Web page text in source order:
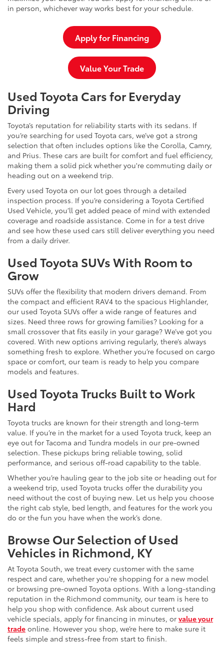
in person, whichever way works best for your schedule.
Apply for Financing
Value Your Trade
Used Toyota Cars for Everyday
Driving
Toyota’s reputation for reliability starts with its sedans. If
you’re searching for used Toyota cars, we’ve got a strong
selection that often includes options like the Corolla, Camry,
and Prius. These cars are built for comfort and fuel efficiency,
making them a solid pick whether you're commuting daily or
heading out on a weekend trip.
Every used Toyota on our lot goes through a detailed
inspection process. If you’re considering a Toyota Certified
Used Vehicle, you’ll get added peace of mind with extended
coverage and roadside assistance. Come in for a test drive
and see how these used cars still deliver everything you need
from a daily driver.
Used Toyota SUVs With Room to
Grow
SUVs offer the flexibility that modern drivers demand. From
the compact and efficient RAV4 to the spacious Highlander,
our used Toyota SUVs offer a wide range of features and
sizes. Need three rows for growing families? Looking for a
small crossover that fits easily in your garage? We’ve got you
covered. With new options arriving regularly, there’s always
something fresh to explore. Whether you’re focused on cargo
space or comfort, our team is ready to help you compare
models and features.
Used Toyota Trucks Built to Work
Hard
Toyota trucks are known for their strength and long-term
value. If you’re in the market for a used Toyota truck, keep an
eye out for Tacoma and Tundra models in our pre-owned
selection. These pickups bring reliable towing, solid
performance, and serious off-road capability to the table.
Whether you’re hauling gear to the job site or heading out for
a weekend trip, used Toyota trucks offer the durability you
need without the cost of buying new. Let us help you choose
the right cab style, bed length, and features for the work you
do or the fun you have when the work’s done.
Browse Our Selection of Used
Vehicles in Richmond, KY
At Toyota South, we treat every customer with the same
respect and care, whether you're shopping for a new model
or browsing pre-owned Toyota options. With a long-standing
reputation in the Richmond community, our team is here to
help you shop with confidence. Ask about current used
vehicle specials, apply for financing in minutes, or value your
trade online. However you shop, we’re here to make sure it
feels simple and stress-free from start to finish.